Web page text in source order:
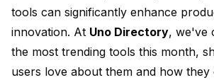
tools can significantly enhance
innovation. At Uno Directory, we've
the most trending tools this month,
users love about them and how